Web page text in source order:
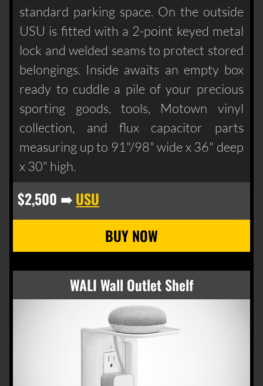
standard parking space. On the outside
USU is fitted with a 2-point keyed metal
lock and welded seams to protect stored
belongings. Inside awaits an empty box
ready to cuddle a pile of your precious
sporting goods, tools, Motown vinyl
collection, and flux capacitor parts
measuring up to 91"/98" wide x 36" deep
x 30" high.
$2,500 ➠USU
WALI Wall Outlet Shelf